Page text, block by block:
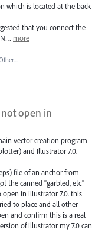
which is located at the back
that you connect the
more
open in
vector creation program
and Illustrator 7.0.
file of an anchor from
the canned "garbled, etc"
in illustrator 7.0. this
to place and all other
and confirm this is a real
of illustrator my 7.0 can